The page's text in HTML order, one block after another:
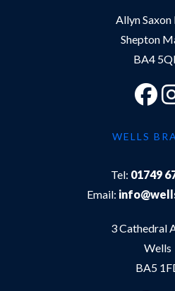
Allyn
Shepton
BA4
WELLS
Tel: 01749
Email:
3 Cathedral
Wells
BA5